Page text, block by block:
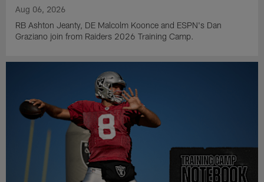
Aug 06, 2026
RB Ashton Jeanty, DE Malcolm Koonce and ESPN's Dan
Graziano join from Raiders 2026 Training Camp.